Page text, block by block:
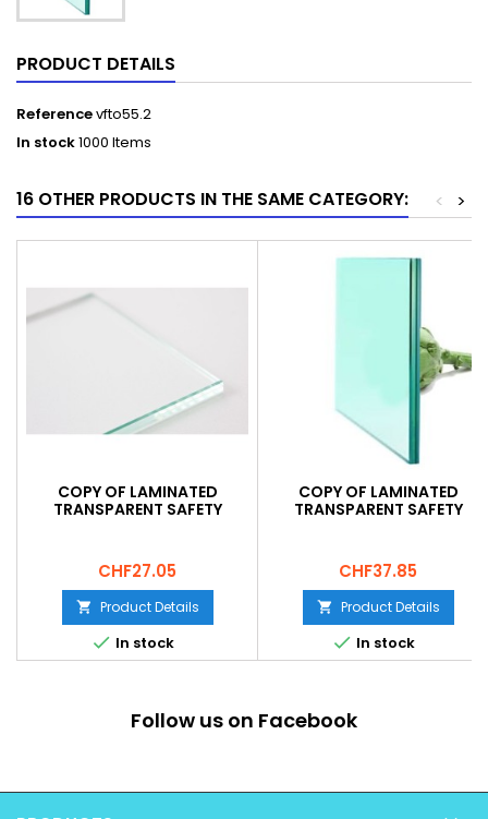
PRODUCT DETAILS
Referencevfto55.2
In stock1000 Items
16 OTHER PRODUCTS IN THE SAME CATEGORY: >
<
COPY OF LAMINATED
TRANSPARENT SAFETY
Price
CHF27.05
 Product Details
 In stock
COPY OF LAMINATED
TRANSPARENT SAFETY
Price
CHF37.85
 Product Details
 In stock
Follow us on Facebook